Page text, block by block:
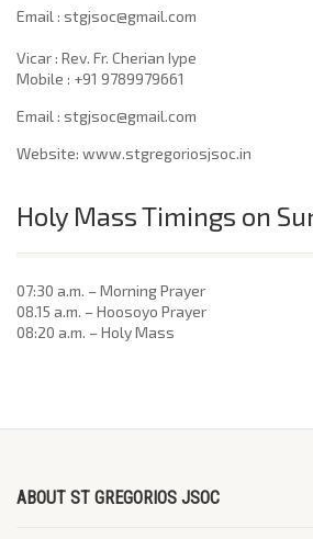
​Email : stgjsoc@gmail.com
Vicar : Rev. Fr. Cherian Iype
Mobile : +91 9789979661
Email : stgjsoc@gmail.com
Website: www.stgregoriosjsoc.in
Holy Mass Timings on
07:30 a.m. – Morning Prayer
08.15 a.m. – Hoosoyo Prayer
08:20 a.m. – Holy Mass
ABOUT ST GREGORIOS JSOC